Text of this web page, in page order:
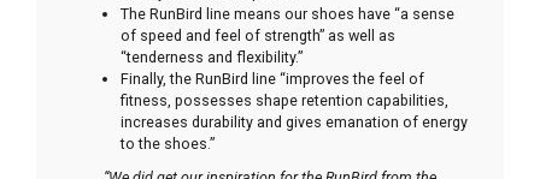
The RunBird line means our shoes have “a sense
of speed and feel of strength” as well as
“tenderness and flexibility.”
Finally, the RunBird line “improves the feel of
fitness, possesses shape retention capabilities,
increases durability and gives emanation of energy
to the shoes.”